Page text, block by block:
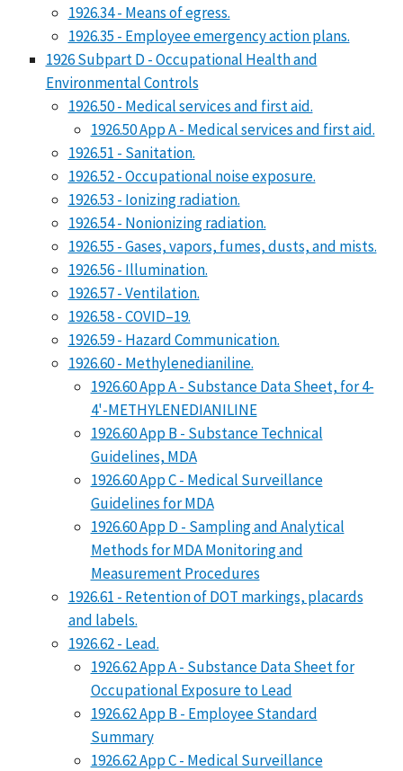
1926.34 - Means of egress.
1926.35 - Employee emergency action plans.
1926 Subpart D - Occupational Health and
Environmental Controls
1926.50 - Medical services and first aid.
1926.50 App A - Medical services and first aid.
1926.51 - Sanitation.
1926.52 - Occupational noise exposure.
1926.53 - Ionizing radiation.
1926.54 - Nonionizing radiation.
1926.55 - Gases, vapors, fumes, dusts, and mists.
1926.56 - Illumination.
1926.57 - Ventilation.
1926.58 - COVID–19.
1926.59 - Hazard Communication.
1926.60 - Methylenedianiline.
1926.60 App A - Substance Data Sheet, for 4-
4'-METHYLENEDIANILINE
1926.60 App B - Substance Technical
Guidelines, MDA
1926.60 App C - Medical Surveillance
Guidelines for MDA
1926.60 App D - Sampling and Analytical
Methods for MDA Monitoring and
Measurement Procedures
1926.61 - Retention of DOT markings, placards
and labels.
1926.62 - Lead.
1926.62 App A - Substance Data Sheet for
Occupational Exposure to Lead
1926.62 App B - Employee Standard
Summary
1926.62 App C - Medical Surveillance